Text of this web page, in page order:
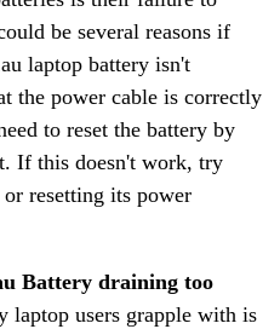
be several reasons if
laptop battery isn't
the power cable is correctly
to reset the battery by
If this doesn't work, try
resetting its power
Battery draining too
laptop users grapple with is